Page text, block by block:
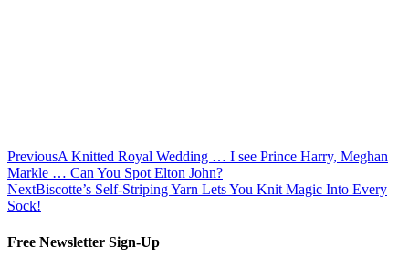
PreviousA Knitted Royal Wedding … I see Prince Harry, Meghan
Markle … Can You Spot Elton John?
NextBiscotte’s Self-Striping Yarn Lets You Knit Magic Into Every
Sock!
Free Newsletter Sign-Up